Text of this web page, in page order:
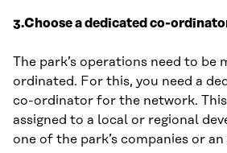
3.Choose a dedicated co-
The park’s operations need to be
ordinated. For this, you need a
co-ordinator for the network.
assigned to a local or regional
one of the park’s companies or